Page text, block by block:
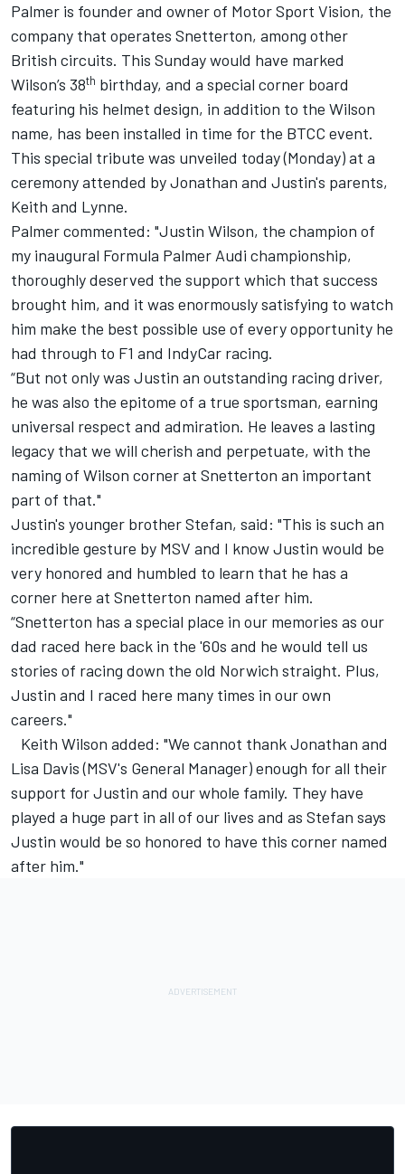
Palmer is founder and owner of Motor Sport Vision, the
company that operates Snetterton, among other
British circuits. This Sunday would have marked
Wilson’s 38th birthday, and a special corner board
featuring his helmet design, in addition to the Wilson
name, has been installed in time for the BTCC event.
This special tribute was unveiled today (Monday) at a
ceremony attended by Jonathan and Justin's parents,
Keith and Lynne.
Palmer commented: "Justin Wilson, the champion of
my inaugural Formula Palmer Audi championship,
thoroughly deserved the support which that success
brought him, and it was enormously satisfying to watch
him make the best possible use of every opportunity he
had through to F1 and IndyCar racing.
“But not only was Justin an outstanding racing driver,
he was also the epitome of a true sportsman, earning
universal respect and admiration. He leaves a lasting
legacy that we will cherish and perpetuate, with the
naming of Wilson corner at Snetterton an important
part of that."
Justin's younger brother Stefan, said: "This is such an
incredible gesture by MSV and I know Justin would be
very honored and humbled to learn that he has a
corner here at Snetterton named after him.
“Snetterton has a special place in our memories as our
dad raced here back in the '60s and he would tell us
stories of racing down the old Norwich straight. Plus,
Justin and I raced here many times in our own
careers."
Keith Wilson added: "We cannot thank Jonathan and
Lisa Davis (MSV's General Manager) enough for all their
support for Justin and our whole family. They have
played a huge part in all of our lives and as Stefan says
Justin would be so honored to have this corner named
after him."